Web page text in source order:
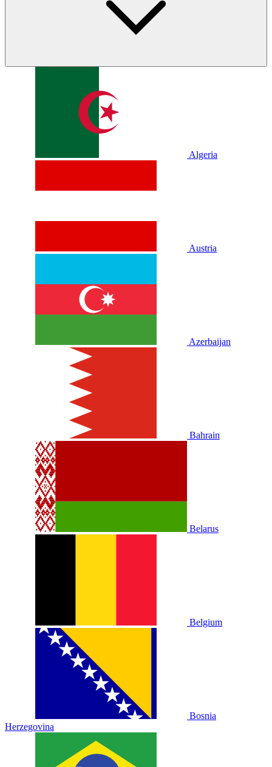
Algeria
Austria
Azerbaijan
Bahrain
Belarus
Belgium
Bosnia
Herzegovina